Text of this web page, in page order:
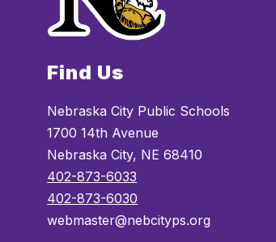
Find Us
Nebraska City Public Schools
1700 14th Avenue
Nebraska City, NE 68410
402-873-6033
402-873-6030
webmaster@nebcityps.org